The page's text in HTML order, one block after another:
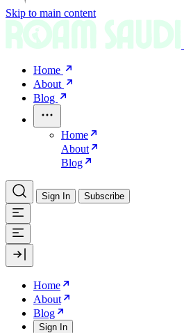
Skip to main content
Home
About
Blog
Home
About
Blog
Sign In Subscribe
Home
About
Blog
Sign In